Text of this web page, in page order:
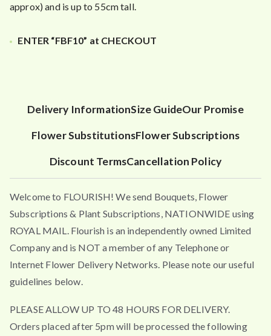
approx) and is up to 55cm tall.
ENTER “FBF10” at CHECKOUT
Delivery InformationSize GuideOur Promise
Flower SubstitutionsFlower Subscriptions
Discount TermsCancellation Policy
Welcome to FLOURISH! We send Bouquets, Flower
Subscriptions & Plant Subscriptions, NATIONWIDE using
ROYAL MAIL. Flourish is an independently owned Limited
Company and is NOT a member of any Telephone or
Internet Flower Delivery Networks. Please note our useful
guidelines below.
PLEASE ALLOW UP TO 48 HOURS FOR DELIVERY.
Orders placed after 5pm will be processed the following